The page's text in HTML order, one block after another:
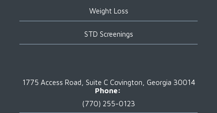
Weight Loss
STD Screenings
1775 Access Road, Suite CCovington, Georgia 30014
Phone:
(770) 255-0123